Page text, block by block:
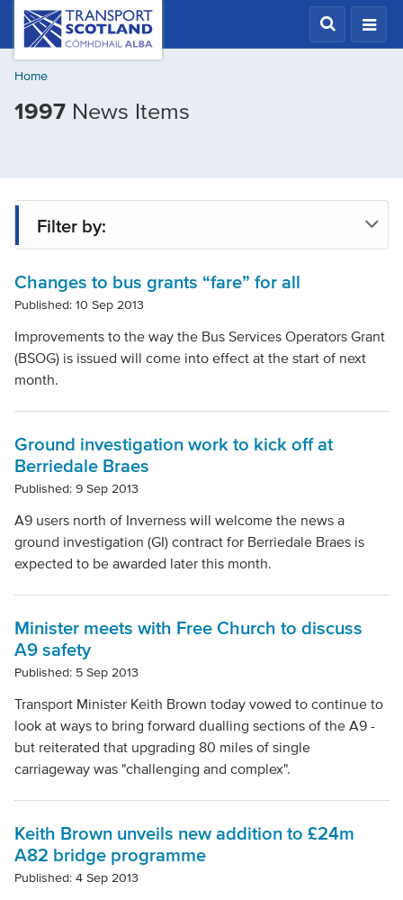
Skip
content
Transport
Scotland,
Comhdhail
alba
button
Home
1997News Items
Filter by:
Tag
Year
Changes to bus grants “fare” for all
Published: 10 Sep 2013
Improvements to the way the Bus Services Operators Grant
(BSOG) is issued will come into effect at the start of next
month.
Ground investigation work to kick off at
Berriedale Braes
Published: 9 Sep 2013
A9 users north of Inverness will welcome the news a
ground investigation (GI) contract for Berriedale Braes is
expected to be awarded later this month.
Minister meets with Free Church to discuss
A9 safety
Published: 5 Sep 2013
Transport Minister Keith Brown today vowed to continue to
look at ways to bring forward dualling sections of the A9 -
but reiterated that upgrading 80 miles of single
carriageway was "challenging and complex".
Keith Brown unveils new addition to £24m
A82 bridge programme
Published: 4 Sep 2013